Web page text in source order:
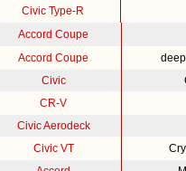
Civic Type-R
Accord Coupe
Accord Coupe
Civic
CR-V
Civic Aerodeck
Civic VT